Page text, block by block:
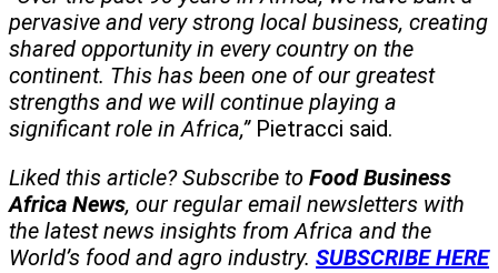
pervasive and very strong local business, creating
shared opportunity in every country on the
continent. This has been one of our greatest
strengths and we will continue playing a
significant role in Africa,”Pietracci said.
Liked this article? Subscribe to Food Business
Africa News, our regular email newsletters with
the latest news insights from Africa and the
World’s food and agro industry. SUBSCRIBE HERE